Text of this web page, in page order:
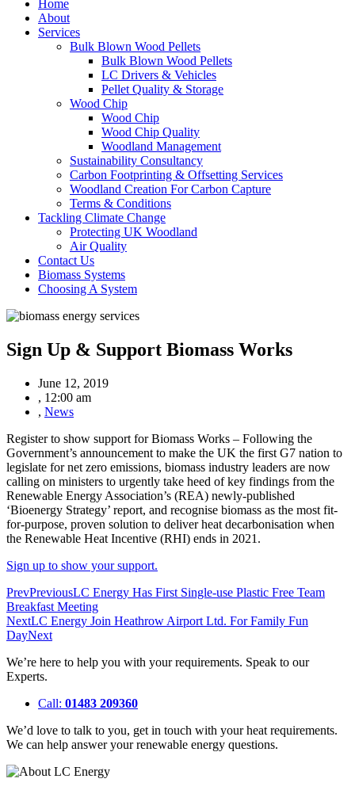
Home
About
Services
Bulk Blown Wood Pellets
Bulk Blown Wood Pellets
LC Drivers & Vehicles
Pellet Quality & Storage
Wood Chip
Wood Chip
Wood Chip Quality
Woodland Management
Sustainability Consultancy
Carbon Footprinting & Offsetting Services
Woodland Creation For Carbon Capture
Terms & Conditions
Tackling Climate Change
Protecting UK Woodland
Air Quality
Contact Us
Biomass Systems
Choosing A System
Sign Up & Support Biomass Works
June 12, 2019
, 12:00 am
, News
Register to show support for Biomass Works – Following the
Government’s announcement to make the UK the first G7 nation to
legislate for net zero emissions, biomass industry leaders are now
calling on ministers to urgently take heed of key findings from the
Renewable Energy Association’s (REA) newly-published
‘Bioenergy Strategy’ report, and recognise biomass as the most fit-
for-purpose, proven solution to deliver heat decarbonisation when
the Renewable Heat Incentive (RHI) ends in 2021.
Sign up to show your support.
PrevPreviousLC Energy Has First Single-use Plastic Free Team
Breakfast Meeting
NextLC Energy Join Heathrow Airport Ltd. For Family Fun
DayNext
We’re here to help you with your requirements. Speak to our
Experts.
Call: 01483 209360
We’d love to talk to you, get in touch with your heat requirements.
We can help answer your renewable energy questions.